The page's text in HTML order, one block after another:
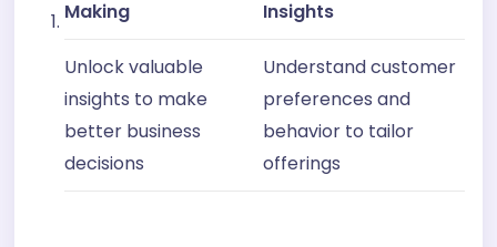
Making
Insights
Unlock valuable
insights to make
better business
decisions
Understand customer
preferences and
behavior to tailor
offerings